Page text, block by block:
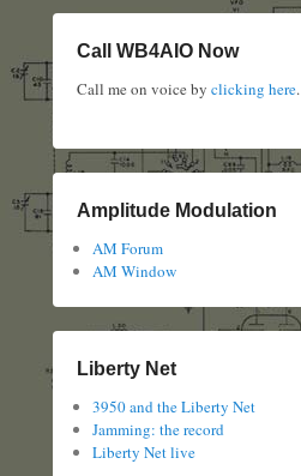
Call WB4AIO Now
Call me on voice by clicking here.
Amplitude Modulation
AM Forum
AM Window
Liberty Net
3950 and the Liberty Net
Jamming: the record
Liberty Net live